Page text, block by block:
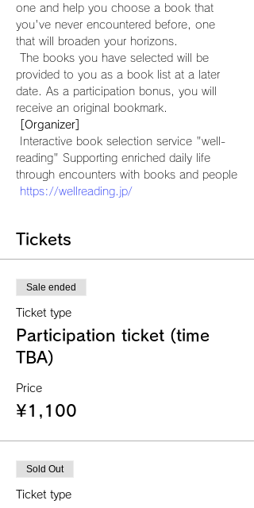
one and help you choose a book that
you've never encountered before, one
that will broaden your horizons.
provided to you as a book list at a later
date. As a participation bonus, you will
receive an original bookmark.
[Organizer]
reading" Supporting enriched daily life
through encounters with books and people
https://wellreading.jp/
Tickets
Sale ended
Ticket type
Participation ticket (time
TBA)
Price
¥1,100
Sold Out
Ticket type